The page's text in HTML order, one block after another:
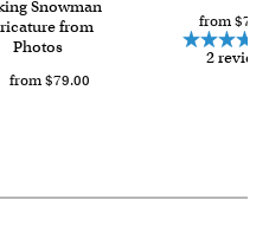
Snowman
from
Photos
from $79.00
from
2